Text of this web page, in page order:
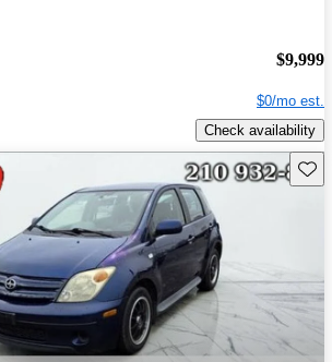
$9,999
$0/mo est.
Check availability